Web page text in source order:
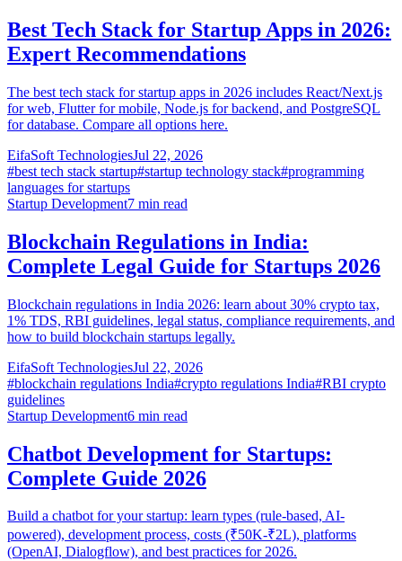
Best Tech Stack for Startup Apps in 2026:
Expert Recommendations
The best tech stack for startup apps in 2026 includes React/Next.js
for web, Flutter for mobile, Node.js for backend, and PostgreSQL
for database. Compare all options here.
EifaSoft TechnologiesJul 22, 2026
#best tech stack startup#startup technology stack#programming
languages for startups
Startup Development7 min read
Blockchain Regulations in India:
Complete Legal Guide for Startups 2026
Blockchain regulations in India 2026: learn about 30% crypto tax,
1% TDS, RBI guidelines, legal status, compliance requirements, and
how to build blockchain startups legally.
EifaSoft TechnologiesJul 22, 2026
#blockchain regulations India#crypto regulations India#RBI crypto
guidelines
Startup Development6 min read
Chatbot Development for Startups:
Complete Guide 2026
Build a chatbot for your startup: learn types (rule-based, AI-
powered), development process, costs (₹50K-₹2L), platforms
(OpenAI, Dialogflow), and best practices for 2026.